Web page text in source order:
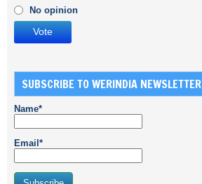
No opinion
SUBSCRIBE TO WERINDIA NEWSLETTER
Name*
Email*